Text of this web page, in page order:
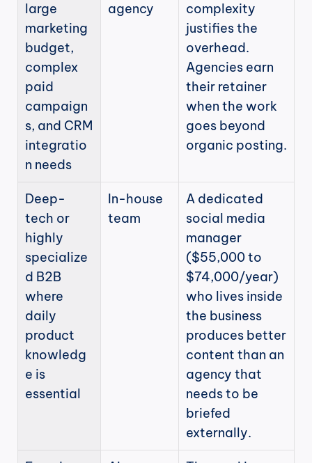
large
marketing
budget,
complex
paid
campaign
s, and CRM
integratio
n needs
agency
complexity
justifies the
overhead.
Agencies earn
their retainer
when the work
goes beyond
organic posting.
Deep-
tech or
highly
specialize
d B2B
where
daily
product
knowledg
e is
essential
In-house
team
A dedicated
social media
manager
($55,000 to
$74,000/year)
who lives inside
the business
produces better
content than an
agency that
needs to be
briefed
externally.